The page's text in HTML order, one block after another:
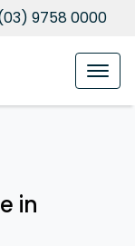
9758 0000
in